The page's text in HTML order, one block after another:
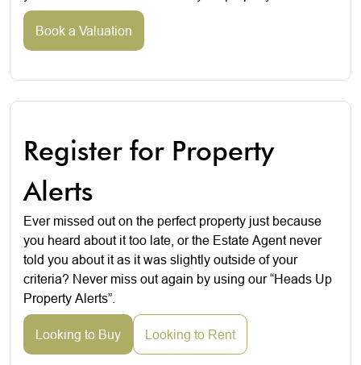
Book a Valuation
Register for Property
Alerts
Ever missed out on the perfect property just because
you heard about it too late, or the Estate Agent never
told you about it as it was slightly outside of your
criteria? Never miss out again by using our “Heads Up
Property Alerts”.
Looking to Buy Looking to Rent